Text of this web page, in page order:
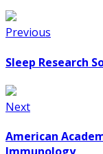
Previous
Sleep Research
Next
American